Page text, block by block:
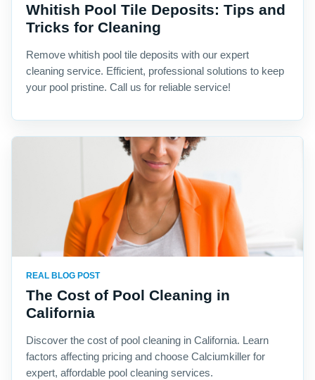
Whitish Pool Tile Deposits: Tips and
Tricks for Cleaning
Remove whitish pool tile deposits with our expert
cleaning service. Efficient, professional solutions to keep
your pool pristine. Call us for reliable service!
REAL BLOG POST
The Cost of Pool Cleaning in
California
Discover the cost of pool cleaning in California. Learn
factors affecting pricing and choose Calciumkiller for
expert, affordable pool cleaning services.